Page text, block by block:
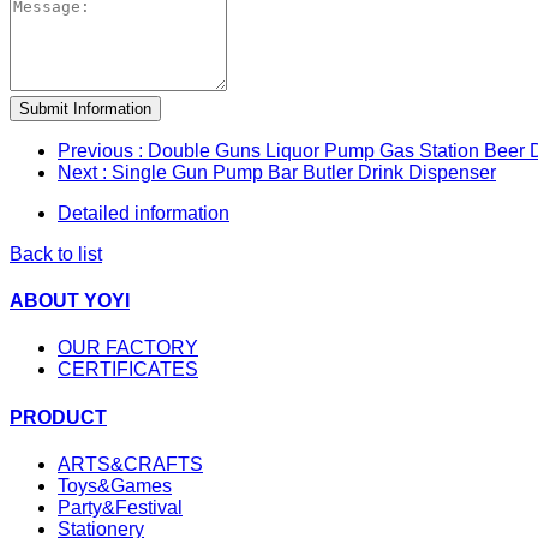
Submit Information
Previous : Double Guns Liquor Pump Gas Station Beer
Next : Single Gun Pump Bar Butler Drink Dispenser
Detailed information
Back to list
ABOUT YOYI
OUR FACTORY
CERTIFICATES
PRODUCT
ARTS&CRAFTS
Toys&Games
Party&Festival
Stationery